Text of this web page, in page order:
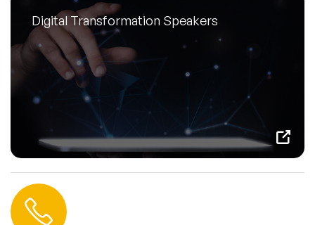
Digital Transformation Speakers